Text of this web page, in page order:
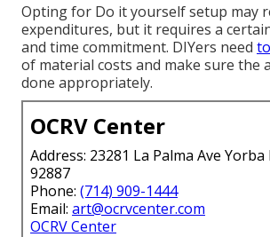
Opting for Do it yourself setup may
expenditures, but it requires a
and time commitment. DIYers need
of material costs and make sure the
done appropriately.
OCRV Center
Address: 23281 La Palma Ave Yorba
92887
Phone: (714) 909-1444
Email: art@ocrvcenter.com
OCRV Center